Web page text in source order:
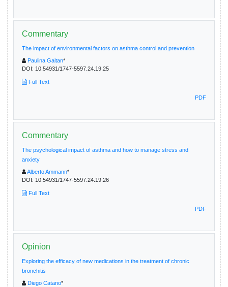
Commentary
The impact of environmental factors on asthma control and prevention
Paulina Gaitan*
DOI: 10.54931/1747-5597.24.19.25
Full Text
PDF
Commentary
The psychological impact of asthma and how to manage stress and
anxiety
Alberto Ammann*
DOI: 10.54931/1747-5597.24.19.26
Full Text
PDF
Opinion
Exploring the efficacy of new medications in the treatment of chronic
bronchitis
Diego Catano*